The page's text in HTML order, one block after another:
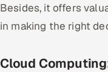
Besides, it offers
in making the right
Cloud